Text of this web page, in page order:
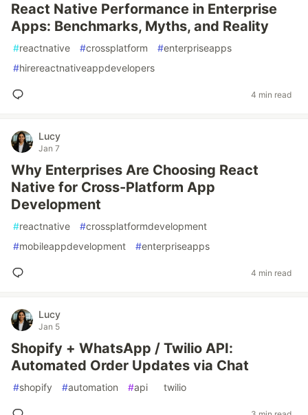
React Native Performance in Enterprise
Apps: Benchmarks, Myths, and Reality
#reactnative #crossplatform #enterpriseapps
#hirereactnativeappdevelopers
4 min read
Lucy
Jan 7
Why Enterprises Are Choosing React
Native for Cross-Platform App
Development
#reactnative #crossplatformdevelopment
#mobileappdevelopment #enterpriseapps
4 min read
Lucy
Jan 5
Shopify + WhatsApp / Twilio API:
Automated Order Updates via Chat
#shopify #automation #api twilio